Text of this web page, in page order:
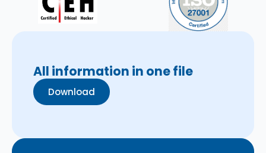
All information in one file
Download